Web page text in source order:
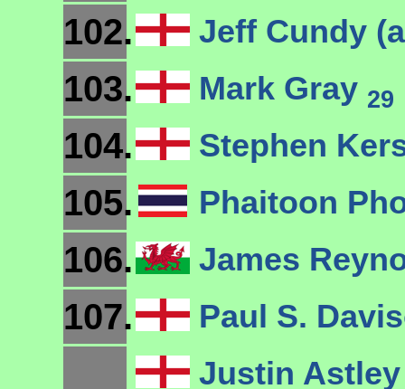
102. Jeff Cundy
103. Mark Gray 29
104. Stephen
105. Phaitoon
106. James
107.
Paul S.
Justin